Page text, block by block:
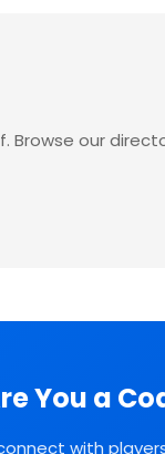
our
You a
with